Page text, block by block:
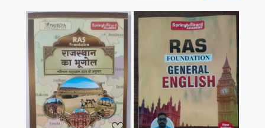
Loading... Loading...